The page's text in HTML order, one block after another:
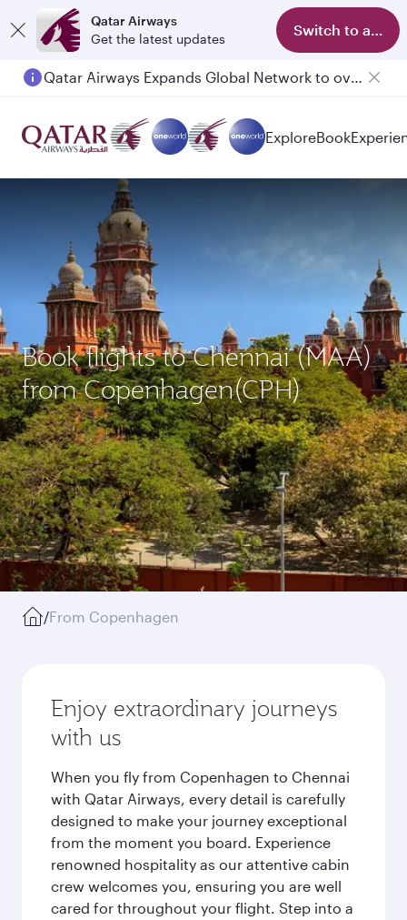
Qatar Airways
Get the latest updates
Switch to app
Qatar Airways Expands Global Network to over 160 Destinations
ExploreBook
Book flights to Chennai (MAA)
from Copenhagen(CPH)
/From Copenhagen
Enjoy extraordinary journeys
with us
When you fly from Copenhagen to Chennai
with Qatar Airways, every detail is carefully
designed to make your journey exceptional
from the moment you board. Experience
renowned hospitality as our attentive cabin
crew welcomes you, ensuring you are well
cared for throughout your flight. Step into a